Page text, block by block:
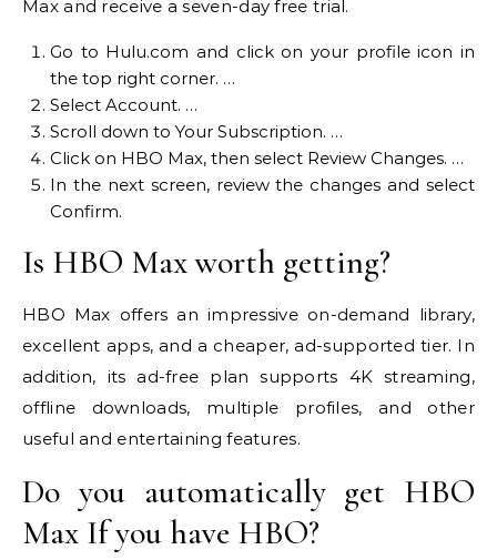
Max and receive a seven-day free trial.
Go to Hulu.com and click on your profile icon in
the top right corner. …
Select Account. …
Scroll down to Your Subscription. …
Click on HBO Max, then select Review Changes. …
In the next screen, review the changes and select
Confirm.
Is HBO Max worth getting?
HBO Max offers an impressive on-demand library,
excellent apps, and a cheaper, ad-supported tier. In
addition, its ad-free plan supports 4K streaming,
offline downloads, multiple profiles, and other
useful and entertaining features.
Do you automatically get HBO
Max If you have HBO?